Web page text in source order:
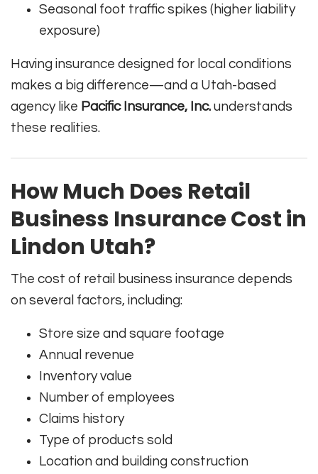
Seasonal foot traffic spikes (higher liability
exposure)
Having insurance designed for local conditions
makes a big difference—and a Utah-based
agency like Pacific Insurance, Inc. understands
these realities.
How Much Does Retail
Business Insurance Cost in
Lindon Utah?
The cost of retail business insurance depends
on several factors, including:
Store size and square footage
Annual revenue
Inventory value
Number of employees
Claims history
Type of products sold
Location and building construction